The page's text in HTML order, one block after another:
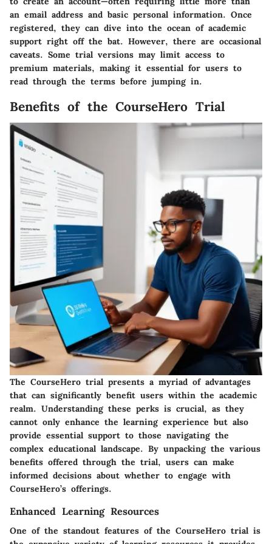
an email address and basic personal information. Once
registered, they can dive into the ocean of academic
support right off the bat. However, there are occasional
caveats. Some trial versions may limit access to
premium materials, making it essential for users to
read through the terms before jumping in.
Benefits of the CourseHero Trial
The CourseHero trial presents a myriad of advantages
that can significantly benefit users within the academic
realm. Understanding these perks is crucial, as they
cannot only enhance the learning experience but also
provide essential support to those navigating the
complex educational landscape. By unpacking the various
benefits offered through the trial, users can make
informed decisions about whether to engage with
CourseHero’s offerings.
Enhanced Learning Resources
One of the standout features of the CourseHero trial is